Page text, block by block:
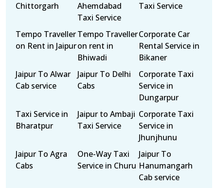
Chittorgarh
Ahemdabad
Taxi Service
Taxi Service
Tempo Traveller
on Rent in Jaipur
Tempo Traveller
on rent in
Bhiwadi
Corporate Car
Rental Service in
Bikaner
Jaipur To Alwar
Cab service
Jaipur To Delhi
Cabs
Corporate Taxi
Service in
Dungarpur
Taxi Service in
Bharatpur
Jaipur to Ambaji
Taxi Service
Corporate Taxi
Service in
Jhunjhunu
Jaipur To Agra
Cabs
One-Way Taxi
Service in Churu
Jaipur To
Hanumangarh
Cab service